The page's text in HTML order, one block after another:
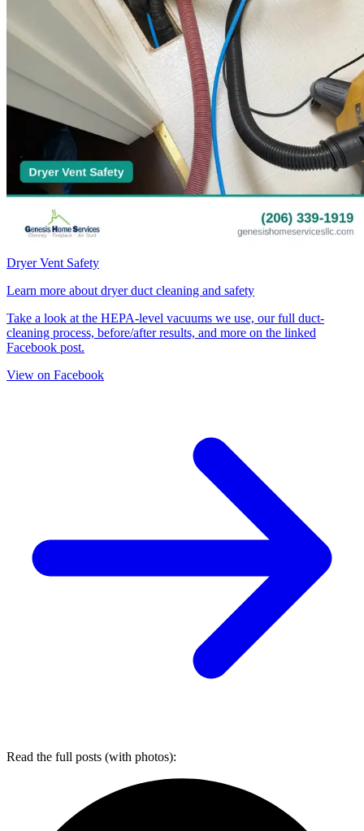
Dryer Vent Safety
Learn more about dryer duct cleaning and safety
Take a look at the HEPA-level vacuums we use, our full duct-
cleaning process, before/after results, and more on the linked
Facebook post.
View on Facebook
Read the full posts (with photos):